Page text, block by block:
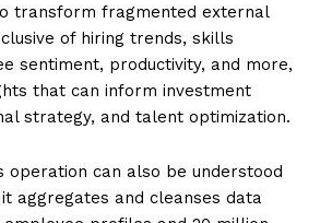
transform fragmented external
of hiring trends, skills
sentiment, productivity, and more,
that can inform investment
strategy, and talent optimization.
operation can also be understood
aggregates and cleanses data